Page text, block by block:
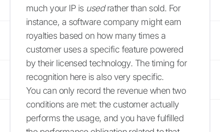
much your IP is usedrather than sold. For
instance, a software company might earn
royalties based on how many times a
customer uses a specific feature powered
by their licensed technology. The timing for
recognition here is also very specific.
You can only record the revenue when two
conditions are met: the customer actually
performs the usage, and you have fulfilled